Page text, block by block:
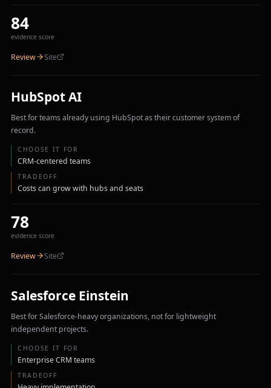
84
evidence score
Review Site
HubSpot AI
Best for teams already using HubSpot as their customer system of
record.
CHOOSE IT FOR
CRM-centered teams
TRADEOFF
Costs can grow with hubs and seats
78
evidence score
Review Site
Salesforce Einstein
Best for Salesforce-heavy organizations, not for lightweight
independent projects.
CHOOSE IT FOR
Enterprise CRM teams
TRADEOFF